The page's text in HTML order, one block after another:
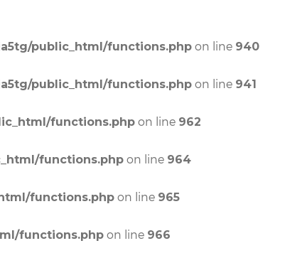
public_html/functions.php on line 940
public_html/functions.php on line 941
functions.php on line 962
functions.php on line 964
functions.php on line 965
functions.php on line 966